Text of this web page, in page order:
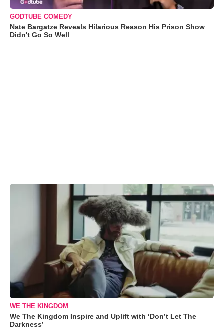
GODTUBE COMEDY
Nate Bargatze Reveals Hilarious Reason His Prison Show
Didn't Go So Well
WE THE KINGDOM
We The Kingdom Inspire and Uplift with ‘Don’t Let The
Darkness’